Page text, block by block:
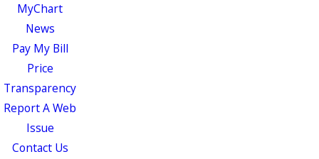
MyChart
News
Pay My Bill
Price
Transparency
Report A Web
Issue
Contact Us